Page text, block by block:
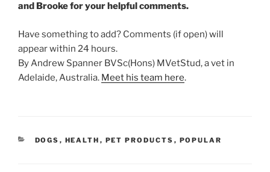
and Brooke for your helpful comments.
Have something to add? Comments (if open) will
appear within 24 hours.
By Andrew Spanner BVSc(Hons) MVetStud, a vet in
Adelaide, Australia. Meet his team here.
CATEGORIES
DOGS , HEALTH , PET PRODUCTS , POPULAR